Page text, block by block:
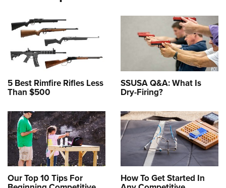
5 Best Rimfire Rifles Less
Than $500
SSUSA Q&A: What Is
Dry-Firing?
Our Top 10 Tips For How To Get Started In